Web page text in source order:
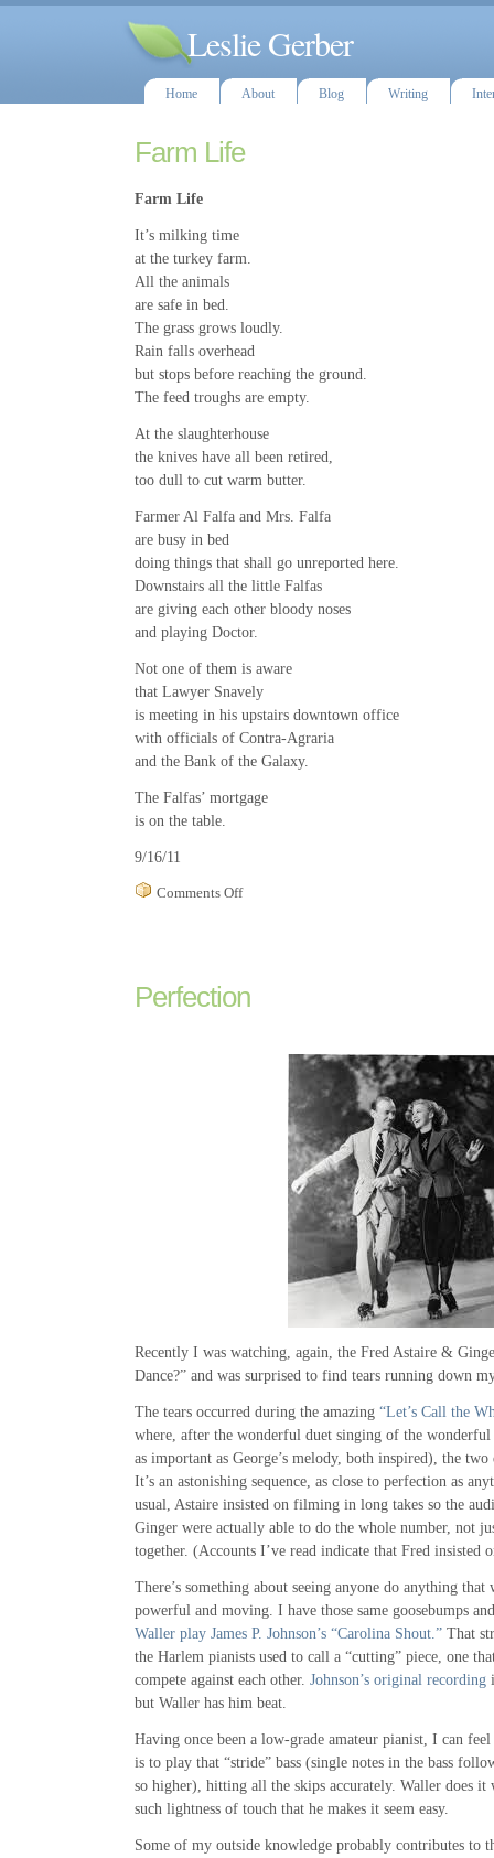
Leslie Gerber
Home About Blog Writing
Farm Life
Farm Life
It’s milking time
at the turkey farm.
All the animals
are safe in bed.
The grass grows loudly.
Rain falls overhead
but stops before reaching the ground.
The feed troughs are empty.
At the slaughterhouse
the knives have all been retired,
too dull to cut warm butter.
Farmer Al Falfa and Mrs. Falfa
are busy in bed
doing things that shall go unreported here.
Downstairs all the little Falfas
are giving each other bloody noses
and playing Doctor.
Not one of them is aware
that Lawyer Snavely
is meeting in his upstairs downtown office
with officials of Contra-Agraria
and the Bank of the Galaxy.
The Falfas’ mortgage
is on the table.
9/16/11
Comments Offon
Perfection
Recently I was watching, again, the Fred Astaire &
Dance?” and was surprised to find tears running down
The tears occurred during the amazing “Let’s Call the
where, after the wonderful duet singing of the wonderful
as important as George’s melody, both inspired), the
It’s an astonishing sequence, as close to perfection as
usual, Astaire insisted on filming in long takes so the
Ginger were actually able to do the whole number, not
together. (Accounts I’ve read indicate that Fred insisted
There’s something about seeing anyone do anything
powerful and moving. I have those same goosebumps
Waller play James P. Johnson’s “Carolina Shout.” That
the Harlem pianists used to call a “cutting” piece, one
compete against each other. Johnson’s original recording
but Waller has him beat.
Having once been a low-grade amateur pianist, I can
is to play that “stride” bass (single notes in the bass
so higher), hitting all the skips accurately. Waller does it
such lightness of touch that he makes it seem easy.
Some of my outside knowledge probably contributes to